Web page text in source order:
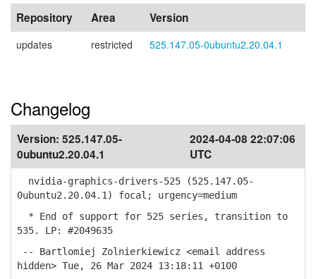
Repository Area Version
updates restricted 525.147.05-0ubuntu2.20.04.1
Changelog
Version: 525.147.05-
0ubuntu2.20.04.1
2024-04-08 22:07:06
UTC
nvidia-graphics-drivers-525 (525.147.05-
0ubuntu2.20.04.1) focal; urgency=medium
* End of support for 525 series, transition to
535. LP: #2049635
-- Bartlomiej Zolnierkiewicz <email address
hidden> Tue, 26 Mar 2024 13:18:11 +0100